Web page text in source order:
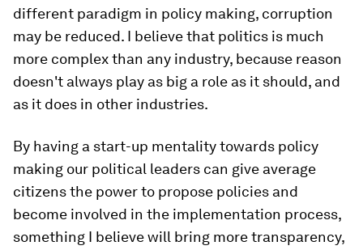
different paradigm in policy making, corruption
may be reduced. I believe that politics is much
more complex than any industry, because reason
doesn't always play as big a role as it should, and
as it does in other industries.
By having a start-up mentality towards policy
making our political leaders can give average
citizens the power to propose policies and
become involved in the implementation process,
something I believe will bring more transparency,